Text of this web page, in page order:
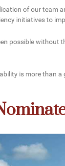
of our team
initiatives to
possible without
is more than